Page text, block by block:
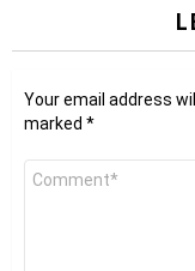
Your email address
marked *
Comment